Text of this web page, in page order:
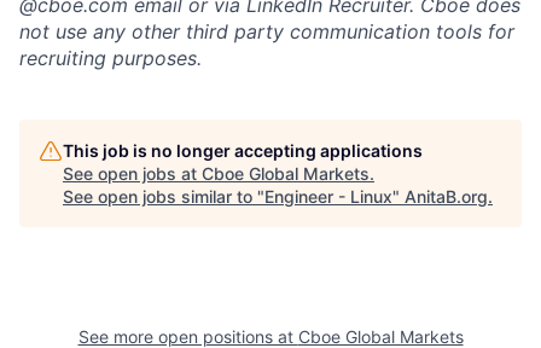
not use any other third party communication tools for
recruiting purposes.
This job is no longer accepting applications
See open jobs at Cboe Global Markets.
See open jobs similar to "Engineer - Linux" AnitaB.org.
See more open positions at Cboe Global Markets